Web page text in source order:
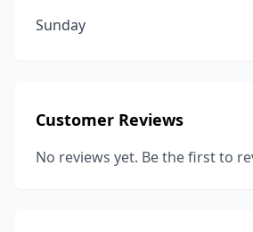
Sunday
Customer Reviews
No reviews yet. Be the first to